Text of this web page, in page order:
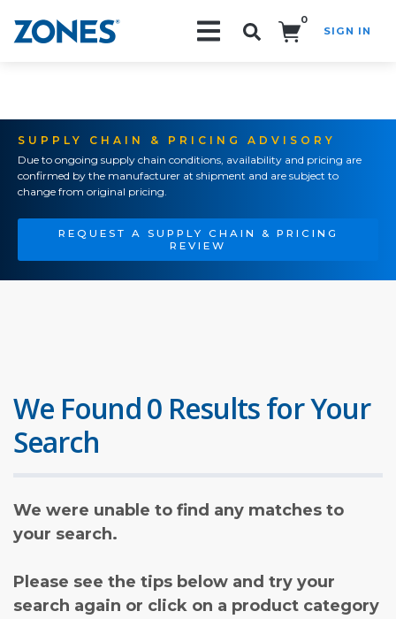
0
SIGN IN
SUPPLY CHAIN & PRICING ADVISORY
Due to ongoing supply chain conditions, availability and pricing are
confirmed by the manufacturer at shipment and are subject to
change from original pricing.
REQUEST A SUPPLY CHAIN & PRICING
REVIEW
We Found 0 Results for Your
Search
We were unable to find any matches to
your search.
Please see the tips below and try your
search again or click on a product category